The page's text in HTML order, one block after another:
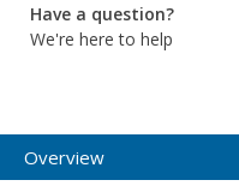
Have a question?
We're here to help
Overview